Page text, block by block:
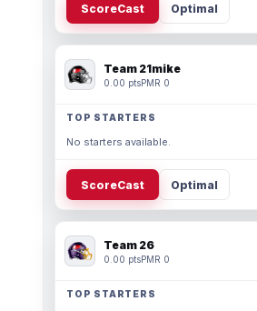
ScoreCast Optimal
Team 21mike
0.00 ptsPMR 0
TOP STARTERS
No starters available.
ScoreCast Optimal
Team 26
0.00 ptsPMR 0
TOP STARTERS